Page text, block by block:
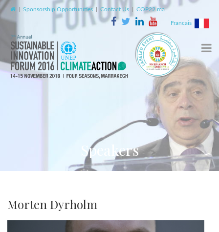
| Sponsorship Opportunities| Contact Us COP22.ma
Francais
Speakers
Morten Dyrholm